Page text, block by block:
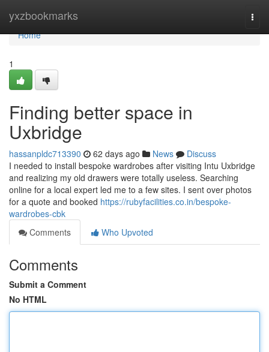
yxzbookmarks
Home
Home
1
Finding better space in
Uxbridge
hassanpldc713390 62 days ago News
Discuss
I needed to install bespoke wardrobes after visiting Intu Uxbridge
and realizing my old drawers were totally useless. Searching
online for a local expert led me to a few sites. I sent over photos
for a quote and booked https://rubyfacilities.co.in/bespoke-
wardrobes-cbk
Comments
Who Upvoted
Comments
Submit a Comment
No HTML